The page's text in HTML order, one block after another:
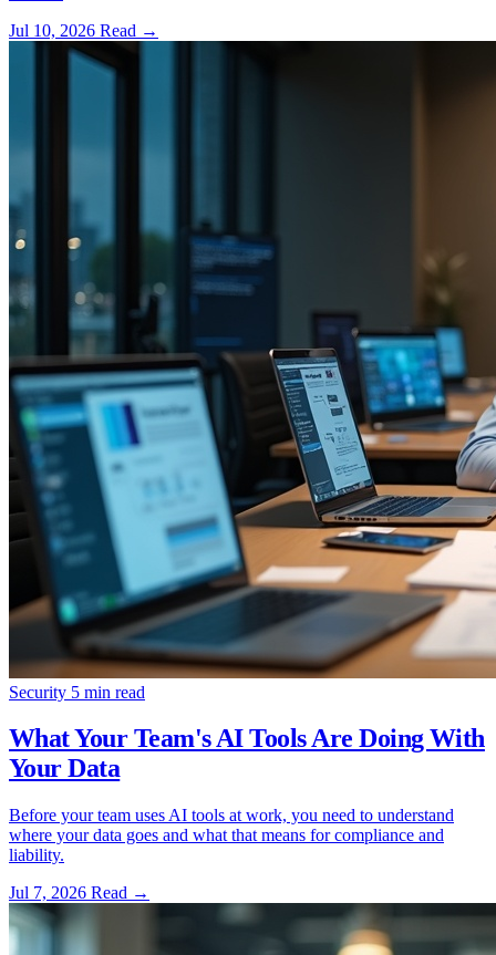
Jul 10, 2026 Read →
Security 5 min read
What Your Team's AI Tools Are Doing With
Your Data
Before your team uses AI tools at work, you need to understand
where your data goes and what that means for compliance and
liability.
Jul 7, 2026 Read →